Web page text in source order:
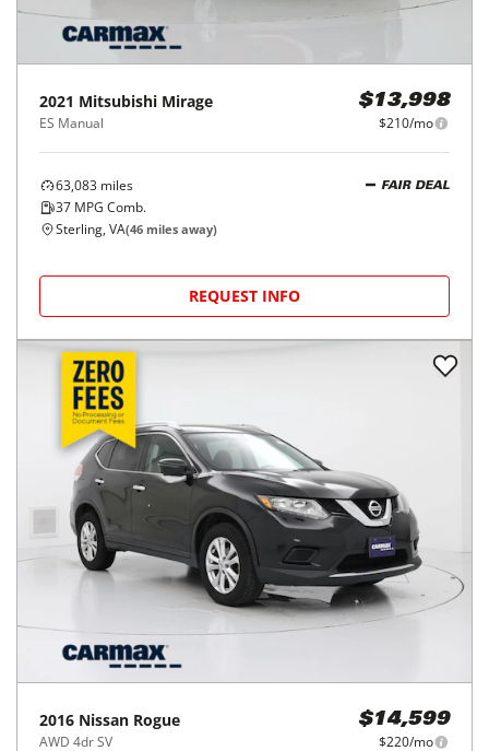
2021 Mitsubishi Mirage
ES Manual
$13,998
$210/mo
63,083 miles
37 MPG Comb.
FAIR DEAL
Sterling, VA(46 miles away)
REQUEST INFO
2016 Nissan Rogue
AWD 4dr SV
$14,599
$220/mo